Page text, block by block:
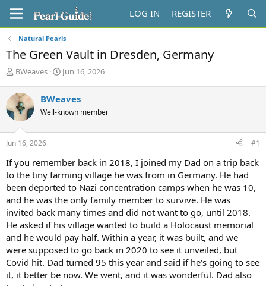
LOG IN REGISTER
Natural Pearls
The Green Vault in Dresden, Germany
T
r
e
a
d
s
t
r
t
e
r
BWeaves
S
r
t
a
Jun 16, 2026
BWeaves
Well-known member
Jun 16, 2026 #1
If you remember back in 2018, I joined my Dad on a trip back
to the tiny farming village he was from in Germany. He had
been deported to Nazi concentration camps when he was 10,
and he was the only family member to survive. He was
invited back many times and did not want to go, until 2018.
He asked if his village wanted to build a Holocaust memorial
and he would pay half. Within a year, it was built, and we
were supposed to go back in 2020 to see it unveiled, but
Covid hit. Dad turned 95 this year and said if he's going to see
it, it better be now. We went, and it was wonderful. Dad also